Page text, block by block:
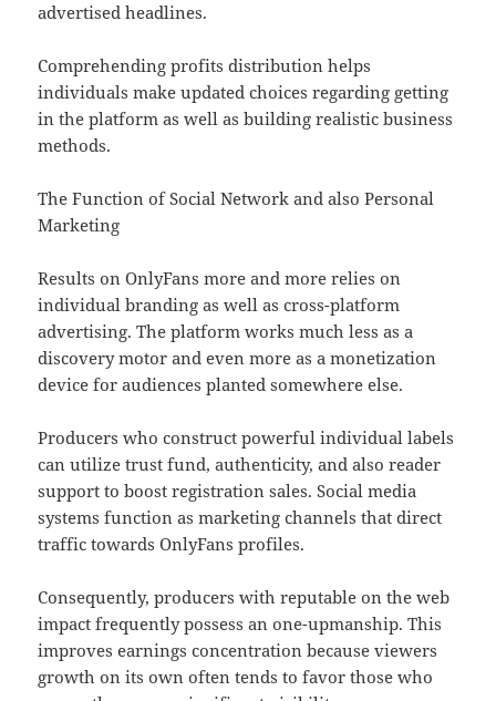
advertised headlines.
Comprehending profits distribution helps
individuals make updated choices regarding getting
in the platform as well as building realistic business
methods.
The Function of Social Network and also Personal
Marketing
Results on OnlyFans more and more relies on
individual branding as well as cross-platform
advertising. The platform works much less as a
discovery motor and even more as a monetization
device for audiences planted somewhere else.
Producers who construct powerful individual labels
can utilize trust fund, authenticity, and also reader
support to boost registration sales. Social media
systems function as marketing channels that direct
traffic towards OnlyFans profiles.
Consequently, producers with reputable on the web
impact frequently possess an one-upmanship. This
improves earnings concentration because viewers
growth on its own often tends to favor those who